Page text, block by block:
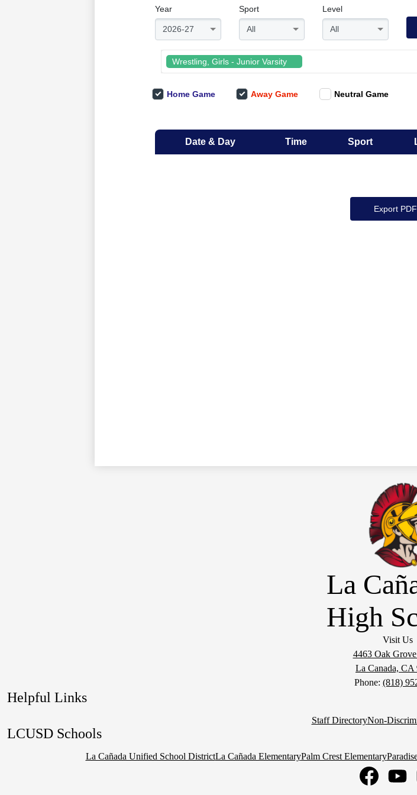
La
High
Visit Us
4463 Oak
La Canada, CA
Phone: (818)
Helpful Links
Staff DirectoryNon-
LCUSD Schools
La Cañada Unified School DistrictLa Cañada ElementaryPalm Crest Elementary